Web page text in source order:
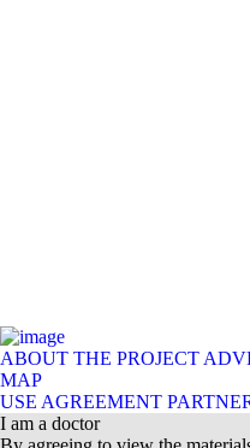
ABOUT THE PROJECT
MAP
USE AGREEMENT
I am a doctor